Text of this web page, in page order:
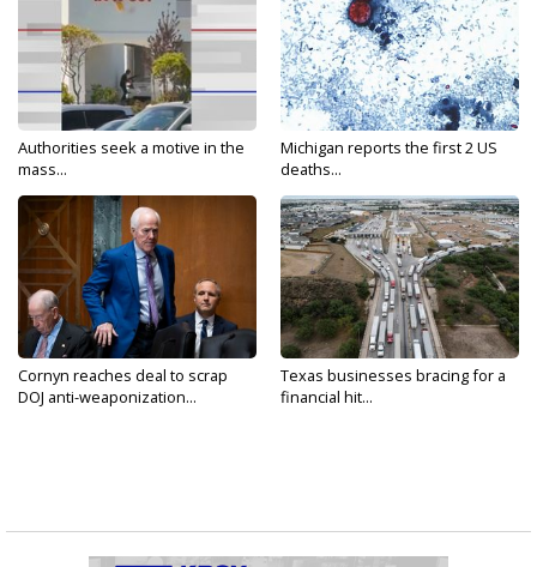
Authorities seek a motive in the
mass...
Michigan reports the first 2 US
deaths...
Cornyn reaches deal to scrap
DOJ anti-weaponization...
Texas businesses bracing for a
financial hit...